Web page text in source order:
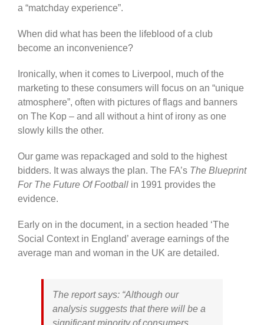
a “matchday experience”.
When did what has been the lifeblood of a club
become an inconvenience?
Ironically, when it comes to Liverpool, much of the
marketing to these consumers will focus on an “unique
atmosphere”, often with pictures of flags and banners
on The Kop – and all without a hint of irony as one
slowly kills the other.
Our game was repackaged and sold to the highest
bidders. It was always the plan. The FA’s The Blueprint
For The Future Of Footballin 1991 provides the
evidence.
Early on in the document, in a section headed ‘The
Social Context in England’ average earnings of the
average man and woman in the UK are detailed.
The report says: “Although our
analysis suggests that there will be a